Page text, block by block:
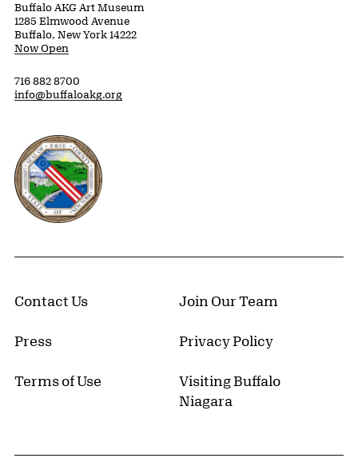
Buffalo AKG Art Museum
1285 Elmwood Avenue
Buffalo, New York 14222
Now Open
716 882 8700
info@buffaloakg.org
Erie County, New York Website
Contact Us Join Our Team
Press Privacy Policy
Terms of Use
Visiting Buffalo
Niagara